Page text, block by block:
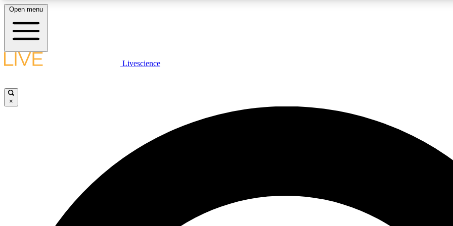
LIVE SCIENCE PLUS
JOIN
Open menu
Livescience
×